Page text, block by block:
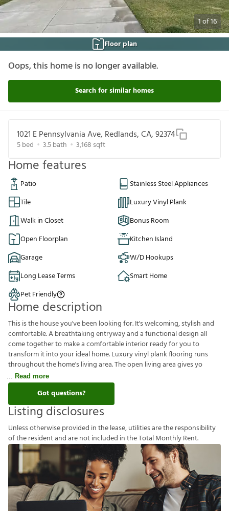
1of16
Floor plan
Oops, this home is no longer available.
Search for similar homes
1021 E Pennsylvania Ave, Redlands, CA, 92374
5bed 3.5bath 3,168 sqft
Home features
Patio
Stainless Steel Appliances
Tile
Luxury Vinyl Plank
Walk in Closet
Bonus Room
Open Floorplan
Kitchen Island
Garage
W/D Hookups
Long Lease Terms
Smart Home
Pet Friendly
Home description
This is the house you've been looking for. It's welcoming, stylish and
comfortable. A breathtaking entryway and a functional design all
come together to make a comfortable interior ready for you to
transform it into your ideal home. Luxury vinyl plank flooring runs
throughout the home's living area. The open living area gives yo
Read more
Got questions?
Listing disclosures
Unlessotherwiseprovided inthelease,utilitiesaretheresponsibility
oftheresidentandarenotincluded intheTotalMonthlyRent.